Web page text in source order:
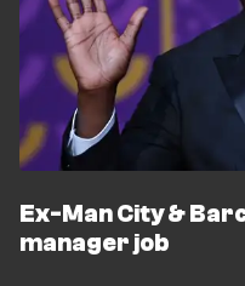
Ex-Man City &
manager job